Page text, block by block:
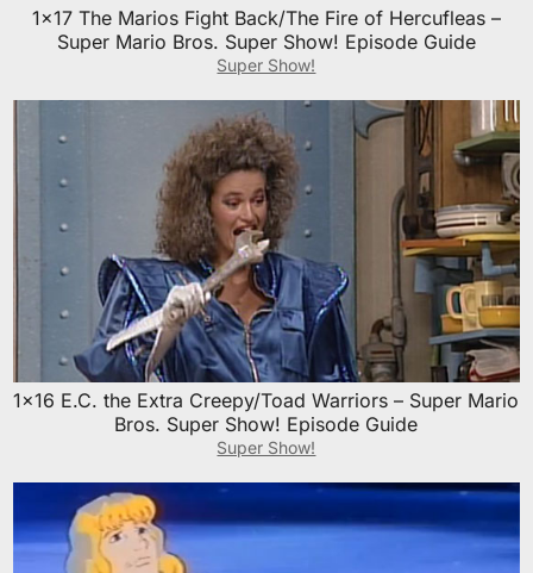
1×17 The Marios Fight Back/The Fire of Hercufleas –
Super Mario Bros. Super Show! Episode Guide
Super Show!
1×16 E.C. the Extra Creepy/Toad Warriors – Super Mario
Bros. Super Show! Episode Guide
Super Show!